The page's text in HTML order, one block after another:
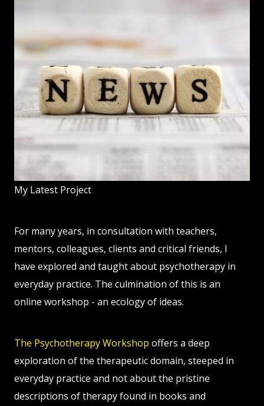
My Latest Project
For many years, in consultation with teachers,
mentors, colleagues, clients and critical friends, I
have explored and taught about psychotherapy in
everyday practice. The culmination of this is an
online workshop - an ecology of ideas.
The Psychotherapy Workshop offers a deep
exploration of the therapeutic domain, steeped in
everyday practice and not about the pristine
descriptions of therapy found in books and